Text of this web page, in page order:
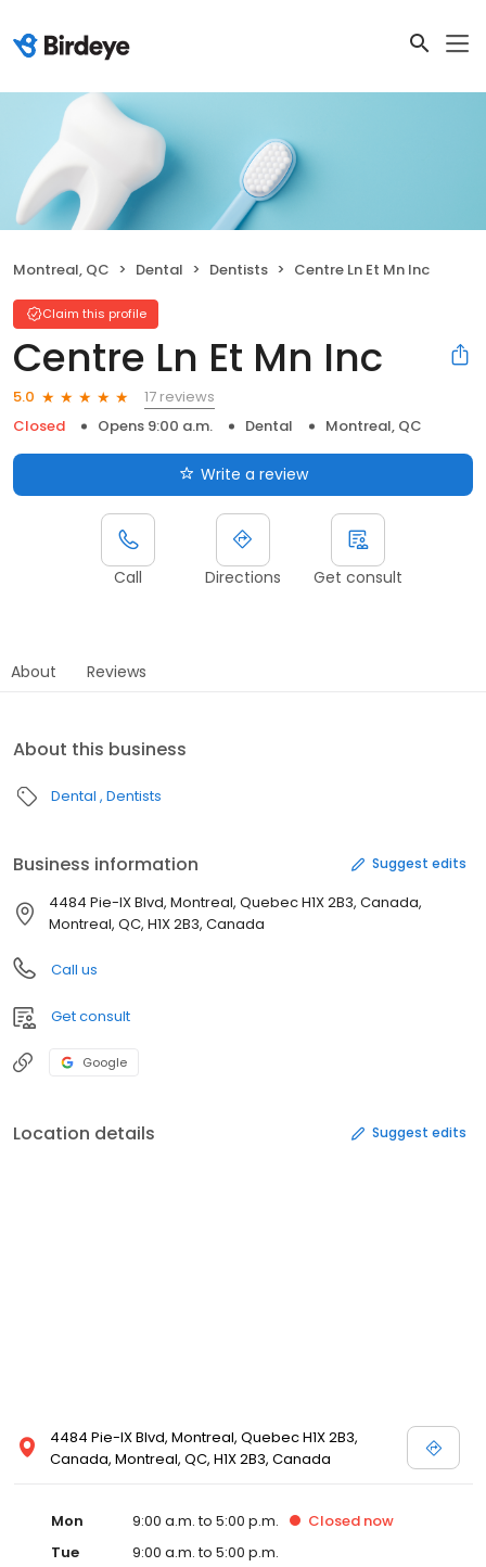
Montreal, QC Dental Dentists Centre Ln Et Mn Inc
Claim this profile
Centre Ln Et Mn Inc
5.0
17 reviews
Closed
Opens 9:00 a.m. Dental Montreal, QC
Write a review
Call Directions Get consult
About Reviews
About this business
Dental Dentists
Business information Suggest edits
4484 Pie-IX Blvd, Montreal, Quebec H1X 2B3, Canada,
Montreal, QC, H1X 2B3, Canada
Call us
Get consult
Google
Location details Suggest edits
4484 Pie-IX Blvd, Montreal, Quebec H1X 2B3,
Canada, Montreal, QC, H1X 2B3, Canada
Mon 9:00 a.m. to 5:00 p.m. Closed now
Tue
9:00 a.m. to 5:00 p.m.